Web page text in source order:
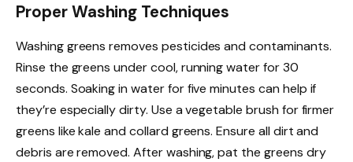
Proper Washing Techniques
Washing greens removes pesticides and contaminants.
Rinse the greens under cool, running water for 30
seconds. Soaking in water for five minutes can help if
they’re especially dirty. Use a vegetable brush for firmer
greens like kale and collard greens. Ensure all dirt and
debris are removed. After washing, pat the greens dry